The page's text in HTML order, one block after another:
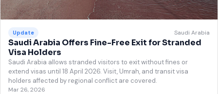
Update Saudi Arabia
Saudi Arabia Offers Fine-Free Exit for Stranded
Visa Holders
Saudi Arabia allows stranded visitors to exit without fines or
extend visas until 18 April 2026. Visit, Umrah, and transit visa
holders affected by regional conflict are covered.
Mar 26, 2026